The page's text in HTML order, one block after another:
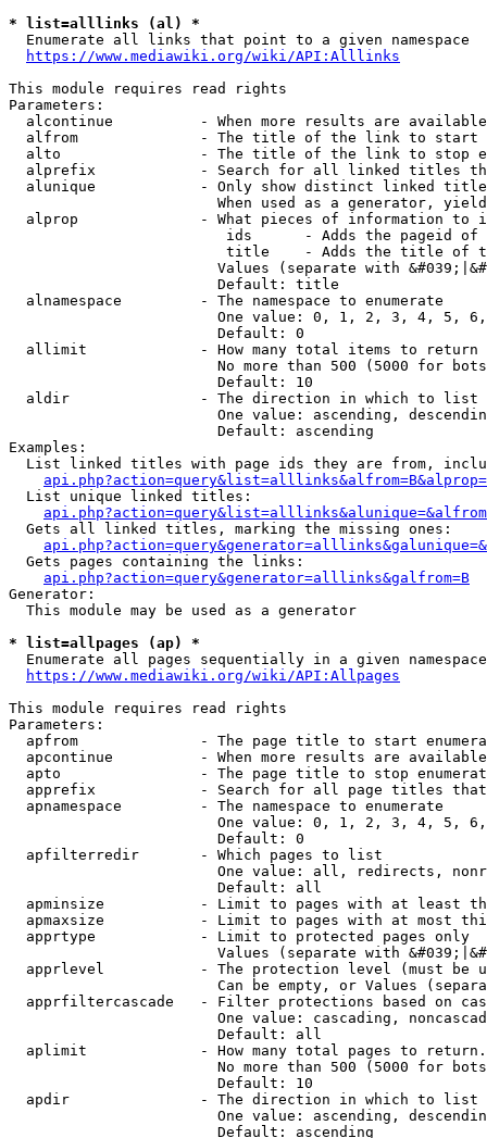
* list=alllinks (al) *
  Enumerate all links that point to a given namespace
https://www.mediawiki.org/wiki/API:Alllinks
This module requires read rights
Parameters:
alcontinue          - When more results are
alfrom              - The title of the link to start
alto                - The title of the link to stop
alprefix            - Search for all linked titles
alunique            - Only show distinct linked
When used as a generator,
alprop              - What pieces of information to
ids      - Adds the pageid
title    - Adds the title of
Values (separate with
                        Default: title
  alnamespace         - The namespace to enumerate
One value: 0, 1, 2, 3, 4, 5,
                        Default: 0
  allimit             - How many total items to return
No more than 500 (5000 for
                        Default: 10
  aldir               - The direction in which to list
One value: ascending,
                        Default: ascending
Examples:
List linked titles with page ids they are from,
  List unique linked titles:
  Gets all linked titles, marking the missing ones:
  Gets pages containing the links:
api.php?action=query&generator=alllinks&galfrom=B
Generator:
  This module may be used as a generator
* list=allpages (ap) *
Enumerate all pages sequentially in a given
https://www.mediawiki.org/wiki/API:Allpages
This module requires read rights
Parameters:
apfrom              - The page title to start
apcontinue          - When more results are
apto                - The page title to stop
apprefix            - Search for all page titles
  apnamespace         - The namespace to enumerate
One value: 0, 1, 2, 3, 4, 5,
                        Default: 0
  apfilterredir       - Which pages to list
One value: all, redirects,
                        Default: all
apminsize           - Limit to pages with at least
apmaxsize           - Limit to pages with at most
  apprtype            - Limit to protected pages only
Values (separate with
apprlevel           - The protection level (must be
Can be empty, or Values
apprfiltercascade   - Filter protections based on
One value: cascading,
                        Default: all
  aplimit             - How many total pages to return.
No more than 500 (5000 for
                        Default: 10
  apdir               - The direction in which to list
One value: ascending,
                        Default: ascending